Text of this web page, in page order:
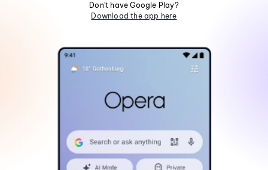
Don't have Google Play?
Download the app here